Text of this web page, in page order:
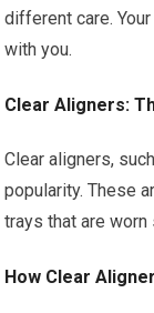
different care.
with you.
Clear Aligners:
Clear aligners,
popularity. These
trays that are
How Clear